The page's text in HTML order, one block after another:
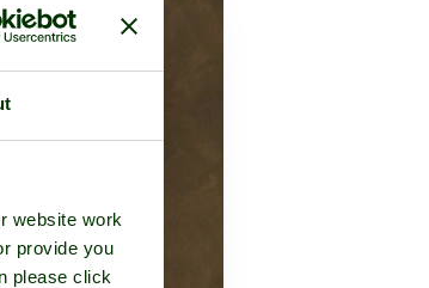
website work
provide you
please click